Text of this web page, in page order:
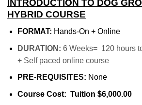
INTRODUCTION TO DOG
HYBRID COURSE
FORMAT: Hands-On + Online
DURATION: 6 Weeks= 120 hours
+ Self paced online course
PRE-REQUISITES: None
Course Cost: Tuition $6,000.00